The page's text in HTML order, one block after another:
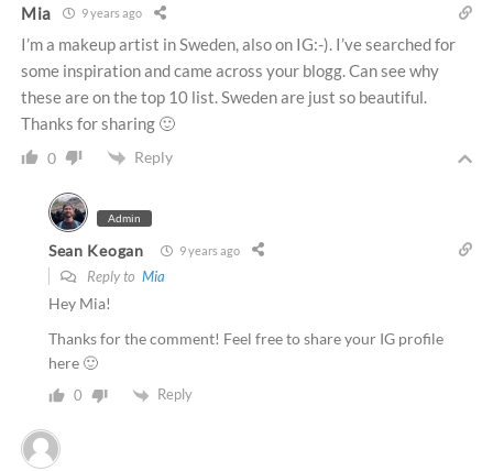
Mia 9 years ago
I’m a makeup artist in Sweden, also on IG:-). I’ve searched for
some inspiration and came across your blogg. Can see why
these are on the top 10 list. Sweden are just so beautiful.
Thanks for sharing 🙂
0 Reply
Admin
Sean Keogan 9 years ago
Reply to Mia
Hey Mia!
Thanks for the comment! Feel free to share your IG profile
here 🙂
0 Reply